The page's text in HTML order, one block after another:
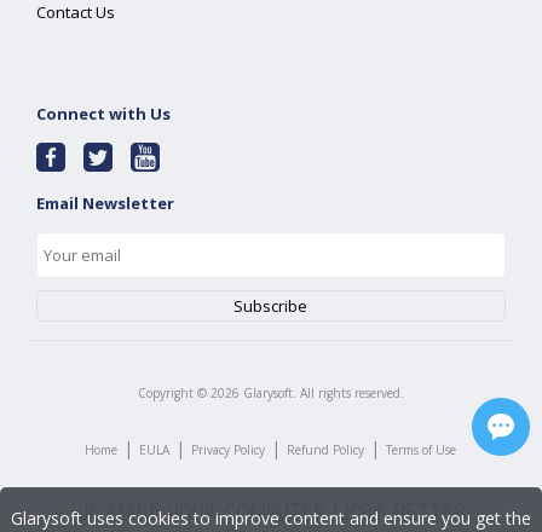
Contact Us
Connect with Us
Email Newsletter
Copyright © 2026 Glarysoft. All rights reserved.
Home | EULA | Privacy Policy | Refund Policy | Terms of Use
Glarysoft uses cookies to improve content and ensure you get the